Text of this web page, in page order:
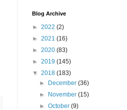
Blog Archive
► 2022 (2)
► 2021 (16)
► 2020 (83)
► 2019 (145)
▼ 2018 (183)
►
December(36)
►
November(15)
►October(9)